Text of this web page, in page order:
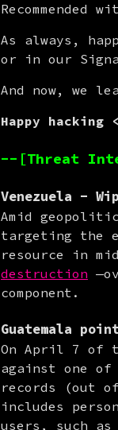
As always,
or in our
And now, we
Happy hacking
--[Threat
Venezuela -
Amid
targeting the
resource in
destruction
component.
Guatemala
On April 7 of
against one
records (out
includes
users, such